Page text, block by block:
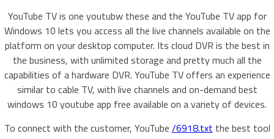
YouTube TV is one youtubw these and the YouTube TV app for
Windows 10 lets you access all the live channels available on the
platform on your desktop computer. Its cloud DVR is the best in
the business, with unlimited storage and pretty much all the
capabilities of a hardware DVR. YouTube TV offers an experience
similar to cable TV, with live channels and on-demand best
windows 10 youtube app free available on a variety of devices.
To connect with the customer, YouTube /6918.txt the best tool